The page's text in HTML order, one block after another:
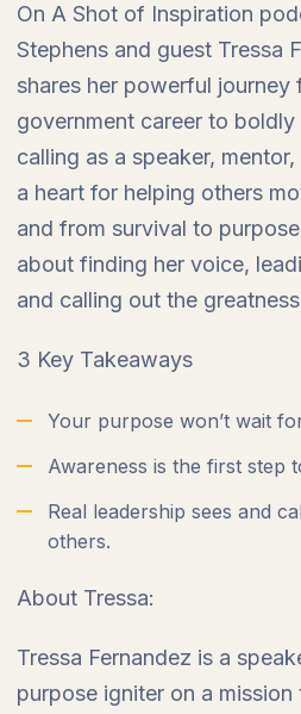
On A Shot of Inspiration
Stephens and guest Tressa
shares her powerful journey
government career to
calling as a speaker,
a heart for helping others
and from survival to
about finding her voice,
and calling out the
3 Key Takeaways
Your purpose won’t wait
Awareness is the first step
Real leadership sees and
others.
About Tressa:
Tressa Fernandez is a
purpose igniter on a